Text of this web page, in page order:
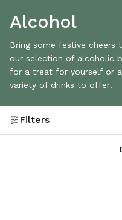
Alcohol
Bring some festive cheers
our selection of alcoholic
for a treat for yourself or
variety of drinks to offer!
Filters